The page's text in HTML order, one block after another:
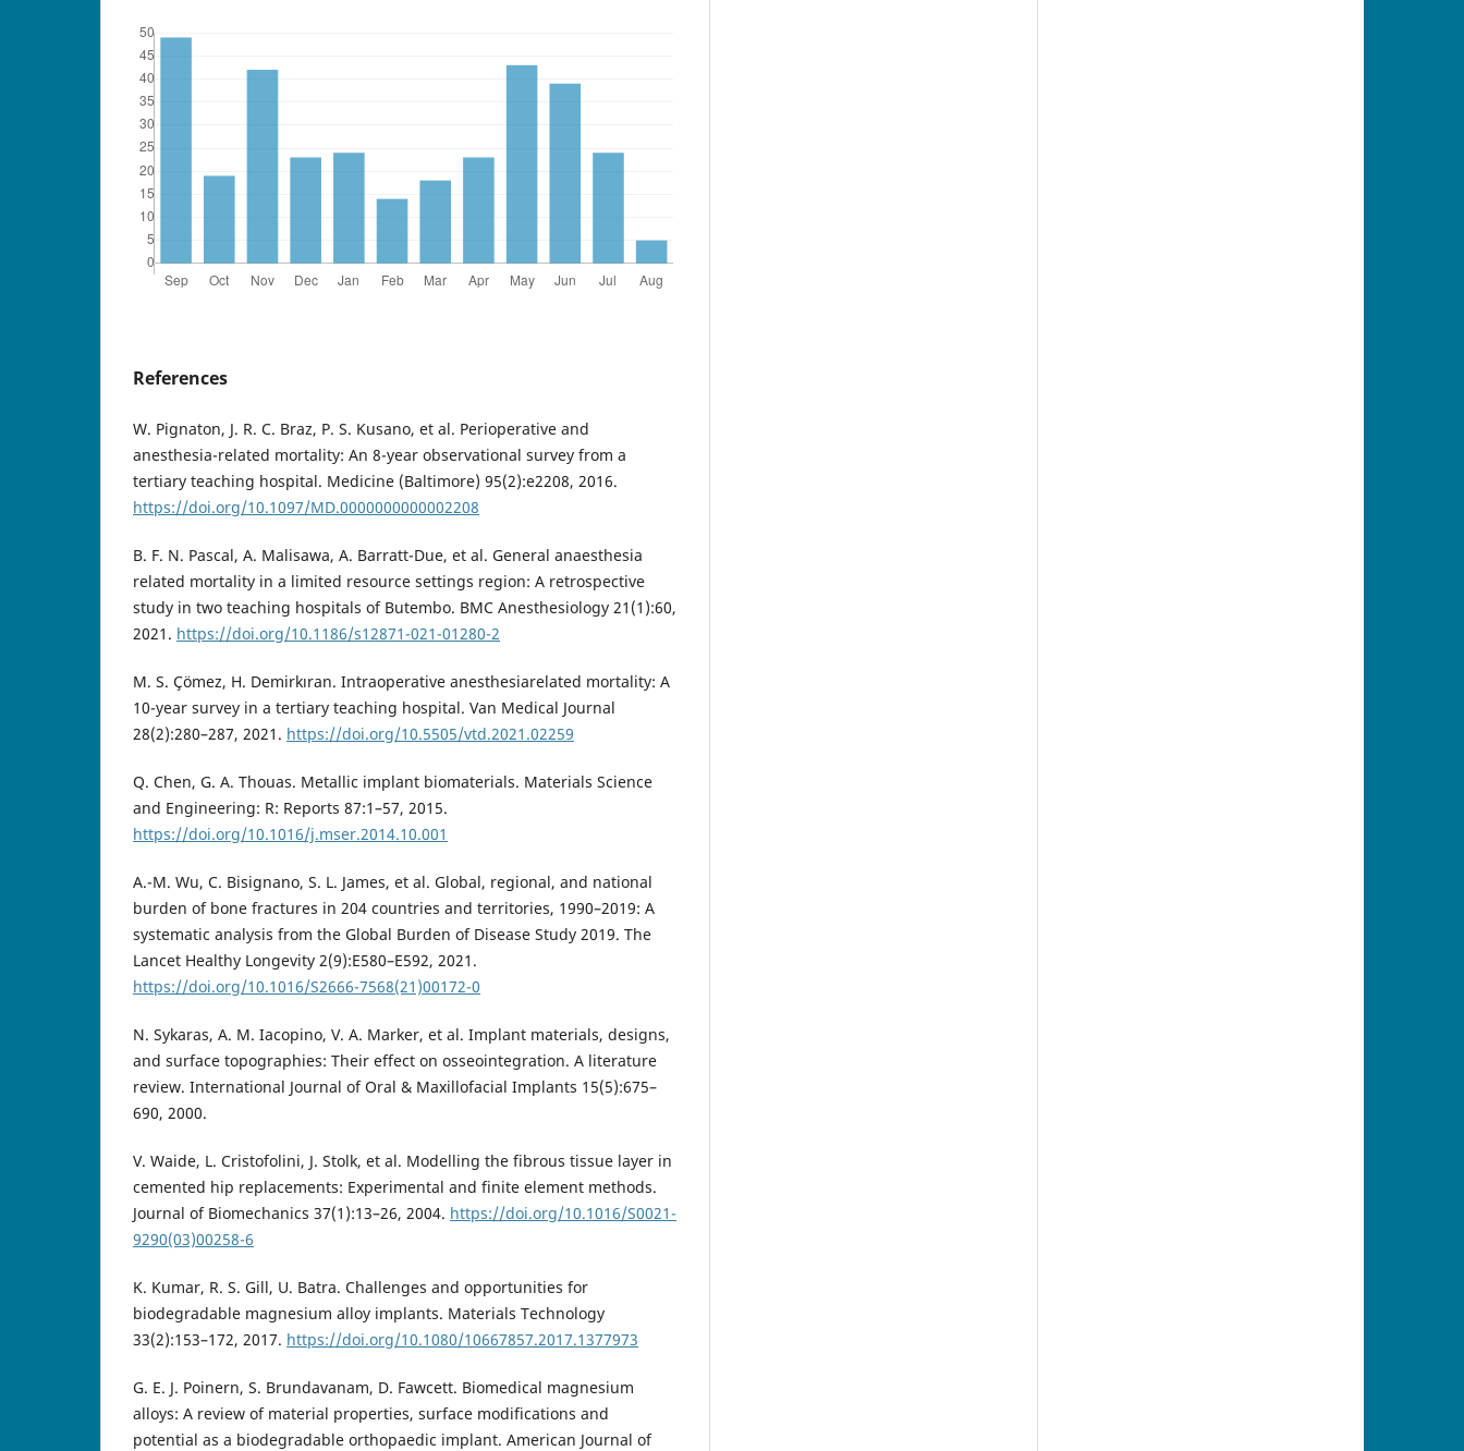
References
W. Pignaton, J. R. C. Braz, P. S. Kusano, et al. Perioperative and
anesthesia-related mortality: An 8-year observational survey from a
tertiary teaching hospital. Medicine (Baltimore) 95(2):e2208, 2016.
https://doi.org/10.1097/MD.0000000000002208
B. F. N. Pascal, A. Malisawa, A. Barratt-Due, et al. General anaesthesia
related mortality in a limited resource settings region: A retrospective
study in two teaching hospitals of Butembo. BMC Anesthesiology 21(1):60,
2021. https://doi.org/10.1186/s12871-021-01280-2
M. S. Çömez, H. Demirkıran. Intraoperative anesthesiarelated mortality: A
10-year survey in a tertiary teaching hospital. Van Medical Journal
28(2):280–287, 2021. https://doi.org/10.5505/vtd.2021.02259
Q. Chen, G. A. Thouas. Metallic implant biomaterials. Materials Science
and Engineering: R: Reports 87:1–57, 2015.
https://doi.org/10.1016/j.mser.2014.10.001
A.-M. Wu, C. Bisignano, S. L. James, et al. Global, regional, and national
burden of bone fractures in 204 countries and territories, 1990–2019: A
systematic analysis from the Global Burden of Disease Study 2019. The
Lancet Healthy Longevity 2(9):E580–E592, 2021.
https://doi.org/10.1016/S2666-7568(21)00172-0
N. Sykaras, A. M. Iacopino, V. A. Marker, et al. Implant materials, designs,
and surface topographies: Their effect on osseointegration. A literature
review. International Journal of Oral & Maxillofacial Implants 15(5):675–
690, 2000.
V. Waide, L. Cristofolini, J. Stolk, et al. Modelling the fibrous tissue layer in
cemented hip replacements: Experimental and finite element methods.
Journal of Biomechanics 37(1):13–26, 2004. https://doi.org/10.1016/S0021-
9290(03)00258-6
K. Kumar, R. S. Gill, U. Batra. Challenges and opportunities for
biodegradable magnesium alloy implants. Materials Technology
33(2):153–172, 2017. https://doi.org/10.1080/10667857.2017.1377973
G. E. J. Poinern, S. Brundavanam, D. Fawcett. Biomedical magnesium
alloys: A review of material properties, surface modifications and
potential as a biodegradable orthopaedic implant. American Journal of